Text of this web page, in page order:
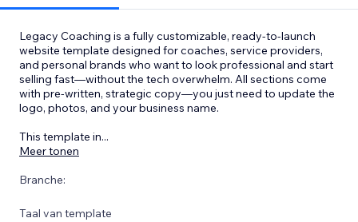
Legacy Coaching is a fully customizable, ready-to-launch
website template designed for coaches, service providers,
and personal brands who want to look professional and start
selling fast—without the tech overwhelm. All sections come
with pre-written, strategic copy—you just need to update the
logo, photos, and your business name.
This template in...
Meer tonen
Branche:
Taal van template